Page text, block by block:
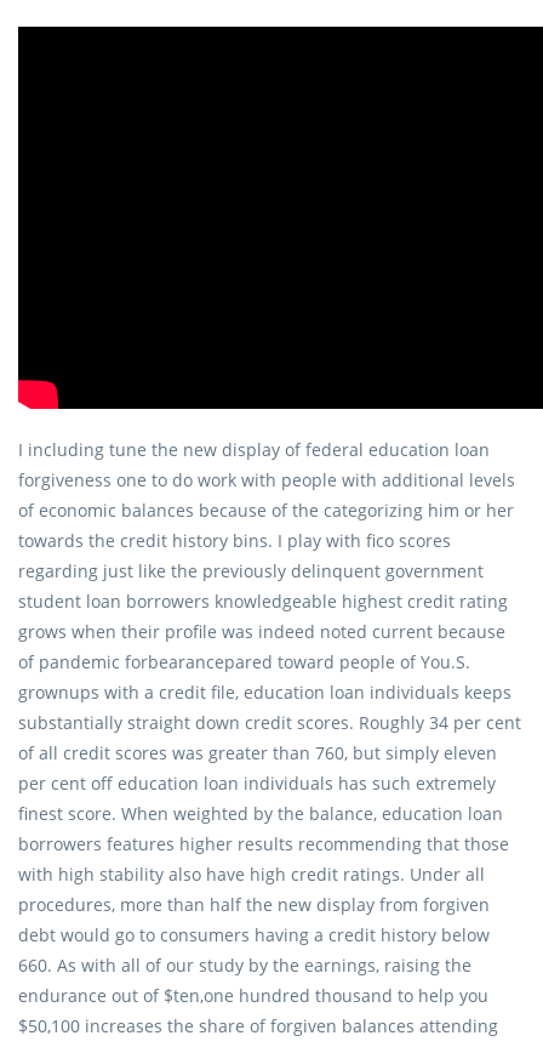
I including tune the new display of federal education loan
forgiveness one to do work with people with additional levels
of economic balances because of the categorizing him or her
towards the credit history bins. I play with fico scores
regarding just like the previously delinquent government
student loan borrowers knowledgeable highest credit rating
grows when their profile was indeed noted current because
of pandemic forbearancepared toward people of You.S.
grownups with a credit file, education loan individuals keeps
substantially straight down credit scores. Roughly 34 per cent
of all credit scores was greater than 760, but simply eleven
per cent off education loan individuals has such extremely
finest score. When weighted by the balance, education loan
borrowers features higher results recommending that those
with high stability also have high credit ratings. Under all
procedures, more than half the new display from forgiven
debt would go to consumers having a credit history below
660. As with all of our study by the earnings, raising the
endurance out of $ten,one hundred thousand to help you
$50,100 increases the share of forgiven balances attending